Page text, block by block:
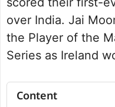
over India. Jai
the Player of the
Series as Ireland
Content